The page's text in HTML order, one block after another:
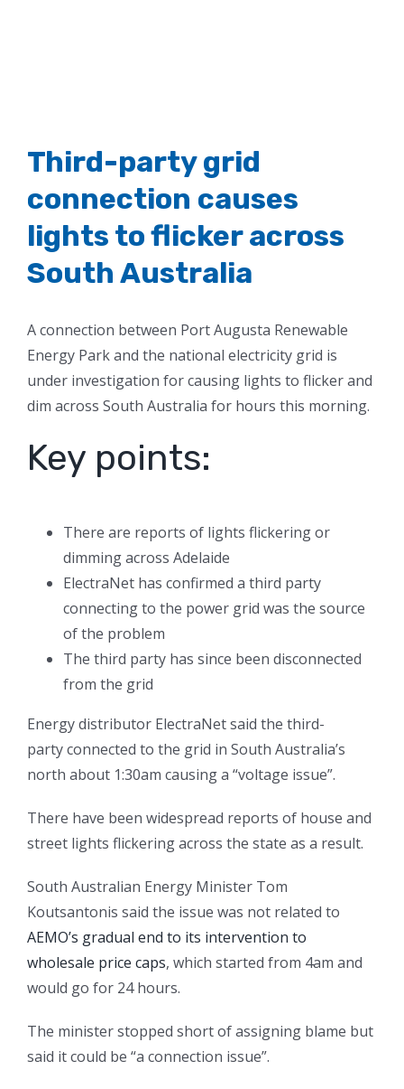
Third-party grid
connection causes
lights to flicker across
South Australia
A connection between Port Augusta Renewable
Energy Park and the national electricity grid is
under investigation for causing lights to flicker and
dim across South Australia for hours this morning.
Key points:
There are reports of lights flickering or
dimming across Adelaide
ElectraNet has confirmed a third party
connecting to the power grid was the source
of the problem
The third party has since been disconnected
from the grid
Energy distributor ElectraNet said the third-
party connected to the grid in South Australia’s
north about 1:30am causing a “voltage issue”.
There have been widespread reports of house and
street lights flickering across the state as a result.
South Australian Energy Minister Tom
Koutsantonis said the issue was not related to
AEMO’s gradual end to its intervention to
wholesale price caps, which started from 4am and
would go for 24 hours.
The minister stopped short of assigning blame but
said it could be “a connection issue”.